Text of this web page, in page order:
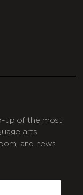
up of the most
arts
and news